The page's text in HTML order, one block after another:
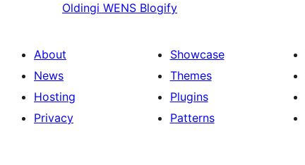
Oldingi WENS Blogify
About
News
Hosting
Privacy
Showcase
Themes
Plugins
Patterns